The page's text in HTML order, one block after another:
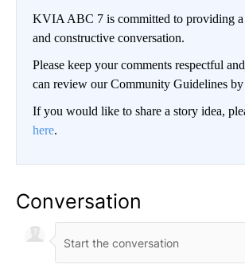
KVIA ABC 7 is committed to providing
and constructive conversation.
Please keep your comments respectful
can review our Community Guidelines by
If you would like to share a story idea,
here.
Conversation